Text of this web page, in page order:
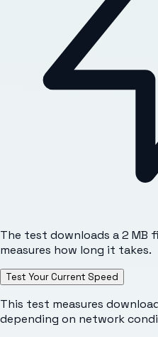
The test downloads a 2 MB
measures how long it takes.
Test Your Current Speed
This test measures
depending on network